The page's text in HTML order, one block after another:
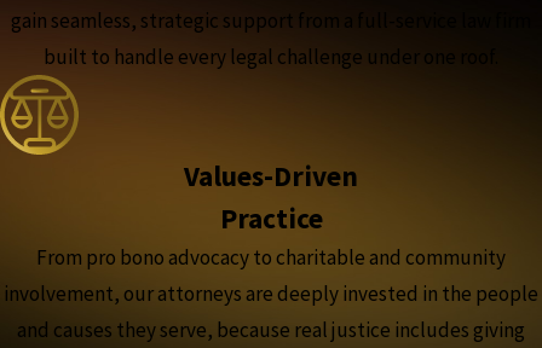
gain seamless, strategic support from a full-service law firm
built to handle every legal challenge under one roof.
Values-Driven
Practice
From pro bono advocacy to charitable and community
involvement, our attorneys are deeply invested in the people
and causes they serve, because real justice includes giving